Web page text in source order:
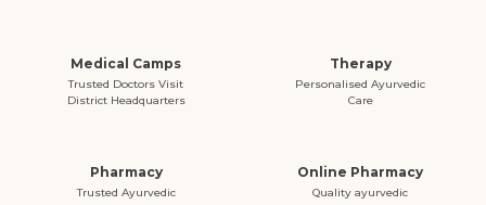
Medical Camps
Trusted Doctors Visit
District Headquarters
Therapy
Personalised Ayurvedic
Care
Pharmacy
Trusted Ayurvedic
Online Pharmacy
Quality ayurvedic